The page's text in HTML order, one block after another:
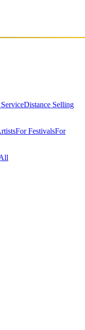
Distance Selling
For FestivalsFor